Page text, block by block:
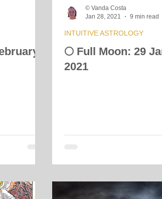
🌕 Full Moon: 29
2021
INTUITIVE ASTROLOGY
© Vanda Costa
Jan 28, 2021
9 min read